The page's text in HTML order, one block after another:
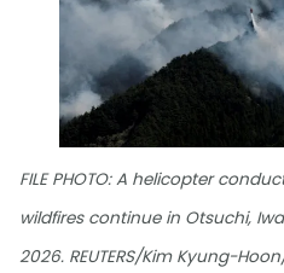
FILE PHOTO: A helicopter
wildfires continue in Otsuchi,
2026. REUTERS/Kim Kyung-